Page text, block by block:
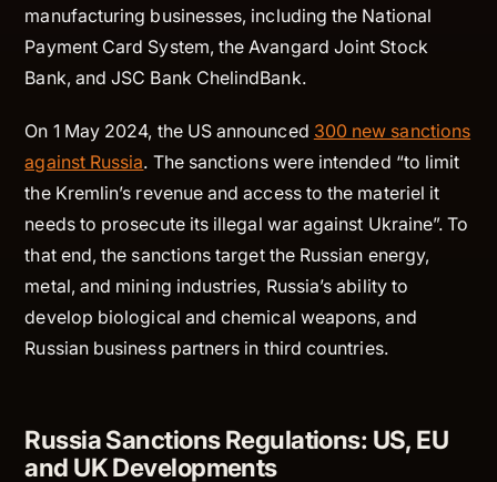
manufacturing businesses, including the National
Payment Card System, the Avangard Joint Stock
Bank, and JSC Bank ChelindBank.
On 1 May 2024, the US announced 300 new sanctions
against Russia. The sanctions were intended “to limit
the Kremlin’s revenue and access to the materiel it
needs to prosecute its illegal war against Ukraine”. To
that end, the sanctions target the Russian energy,
metal, and mining industries, Russia’s ability to
develop biological and chemical weapons, and
Russian business partners in third countries.
Russia Sanctions Regulations: US, EU
and UK Developments